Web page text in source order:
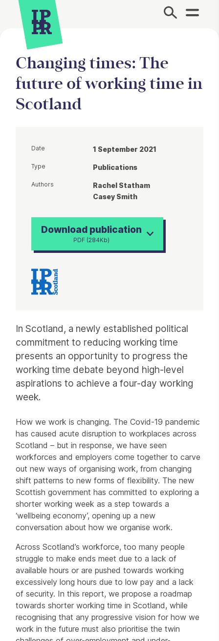
Site Menu.
Changing times: The
future of working time in
Scotland
In Scotland, a newly established political
commitment to reducing working time
presents an opportunity to progress the
working time debate beyond high-level
aspirations to achieve a four-day working
week.
How we work is changing. The Covid-19 pandemic
has caused acute disruption to workplaces across
Scotland – but in response, we have seen
workforces and employers come together to carve
out new ways of organising work, from changing
shift patterns to new forms of flexibility. The new
Scottish government has committed to exploring a
shorter working week as a step towards a
‘wellbeing economy’, opening up a new
conversation about how we organise work.
Across Scotland’s workforce, too many people
struggle to make ends meet due to a lack of
available hours or are pushed towards working
excessively long hours due to low pay and a lack
of security. In this report, we propose a roadmap
towards shorter working time in Scotland, while
recognising that any progressive vision for how we
work in the future must also prioritise the twin
Date 1 September 2021
Type Publications
Authors
Rachel Statham
Casey Smith
Download publication
PDF (284Kb)